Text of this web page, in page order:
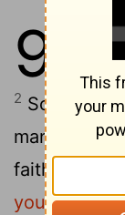
9
over
2 Some men
man, lying
faith, he
your sins